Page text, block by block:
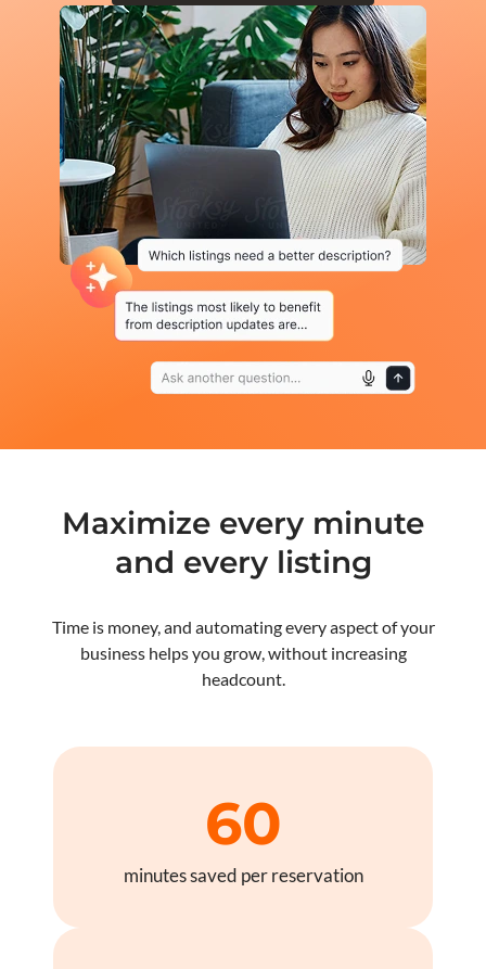
Maximize every minute
and every listing
Time is money, and automating every aspect of your
business helps you grow, without increasing
headcount.
60
minutes saved per reservation